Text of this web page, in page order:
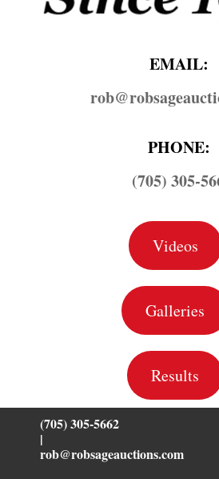
EMAIL:
PHONE:
(705) 305-
Videos
Galleries
Results
(705) 305-5662
|
rob@robsageauctions.com